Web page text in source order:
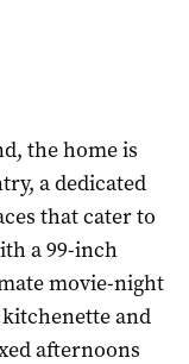
the home is
a dedicated
that cater to
a 99-inch
movie-night
and
afternoons